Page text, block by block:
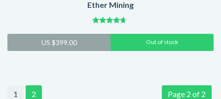
Ether Mining
US $399.00 Out of stock
Page 2 of 2
1 2